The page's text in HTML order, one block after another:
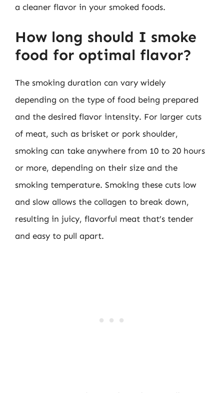
a cleaner flavor in your smoked foods.
How long should I smoke
food for optimal flavor?
The smoking duration can vary widely
depending on the type of food being prepared
and the desired flavor intensity. For larger cuts
of meat, such as brisket or pork shoulder,
smoking can take anywhere from 10 to 20 hours
or more, depending on their size and the
smoking temperature. Smoking these cuts low
and slow allows the collagen to break down,
resulting in juicy, flavorful meat that’s tender
and easy to pull apart.